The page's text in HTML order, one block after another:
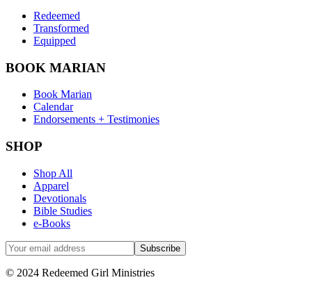
Redeemed
Transformed
Equipped
BOOK MARIAN
Book Marian
Calendar
Endorsements + Testimonies
SHOP
Shop All
Apparel
Devotionals
Bible Studies
e-Books
© 2024 Redeemed Girl Ministries